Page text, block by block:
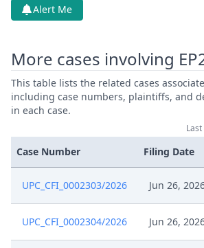
Alert Me
More cases involving
This table lists the related cases
including case numbers, plaintiffs, and
in each case.
Case Number Filing Date
UPC_CFI_0002303/2026 Jun 26,
UPC_CFI_0002304/2026 Jun 26,